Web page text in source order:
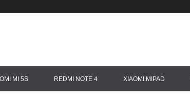
MI 5S REDMI NOTE 4 XIAOMI MIPAD